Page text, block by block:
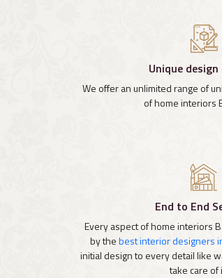
Unique
We offer an unlimited range of
of home interiors
End to End
Every aspect of home interiors
by thebest interior designers
initial design to every detail like
take care of